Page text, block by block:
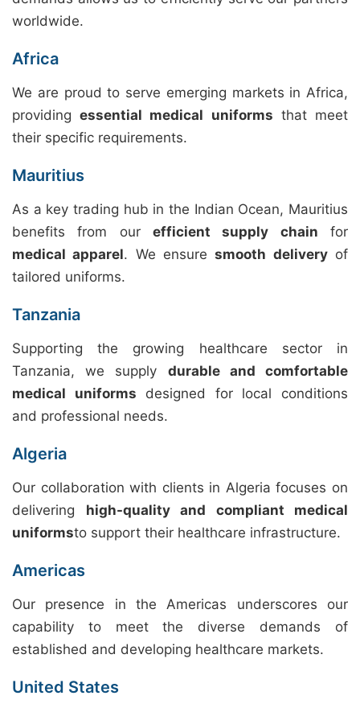
worldwide.
Africa
We are proud to serve emerging markets in Africa,
providingessential medical uniforms that meet
their specific requirements.
Mauritius
As a key trading hub in the Indian Ocean, Mauritius
benefits from our efficient supply chain for
medical apparel. We ensuresmooth deliveryof
tailored uniforms.
Tanzania
Supporting the growing healthcare sector in
Tanzania, we supply durable and comfortable
medical uniforms designed for local conditions
and professional needs.
Algeria
Our collaboration with clients in Algeria focuses on
delivering high-quality and compliant medical
uniformsto support their healthcare infrastructure.
Americas
Our presence in the Americas underscores our
capability to meet the diverse demands of
established and developing healthcare markets.
United States